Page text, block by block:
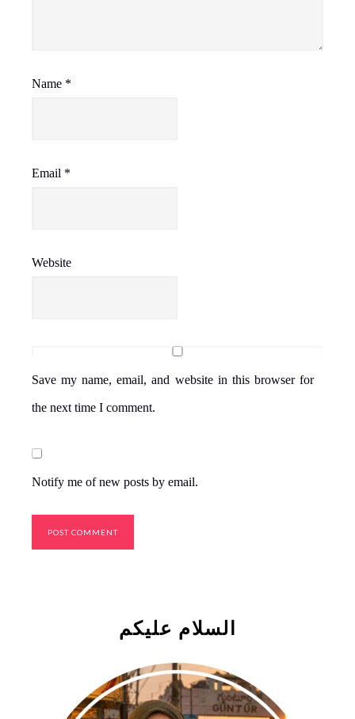
Name *
Email *
Website
Save my name, email, and website in this browser for
the next time I comment.
Notify me of new posts by email.
السلام علیکم